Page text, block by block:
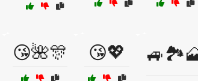
😘🌺🎊 😘💖